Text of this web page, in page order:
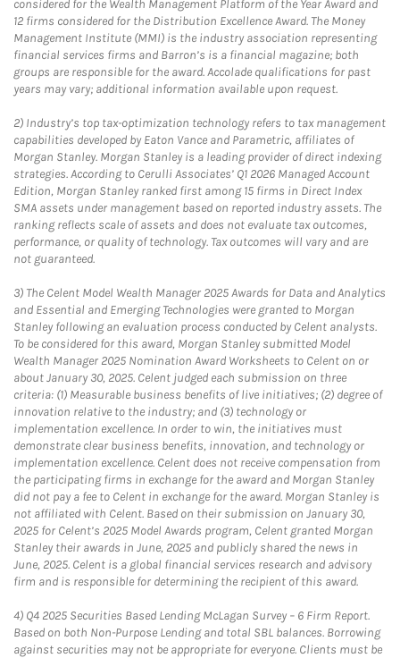
considered for the Wealth Management Platform of the Year Award and
12 firms considered for the Distribution Excellence Award. The Money
Management Institute (MMI) is the industry association representing
financial services firms and Barron’s is a financial magazine; both
groups are responsible for the award. Accolade qualifications for past
years may vary; additional information available upon request.
2) Industry’s top tax-optimization technology refers to tax management
capabilities developed by Eaton Vance and Parametric, affiliates of
Morgan Stanley. Morgan Stanley is a leading provider of direct indexing
strategies. According to Cerulli Associates’ Q1 2026 Managed Account
Edition, Morgan Stanley ranked first among 15 firms in Direct Index
SMA assets under management based on reported industry assets. The
ranking reflects scale of assets and does not evaluate tax outcomes,
performance, or quality of technology. Tax outcomes will vary and are
not guaranteed.
3) The Celent Model Wealth Manager 2025 Awards for Data and Analytics
and Essential and Emerging Technologies were granted to Morgan
Stanley following an evaluation process conducted by Celent analysts.
To be considered for this award, Morgan Stanley submitted Model
Wealth Manager 2025 Nomination Award Worksheets to Celent on or
about January 30, 2025. Celent judged each submission on three
criteria: (1) Measurable business benefits of live initiatives; (2) degree of
innovation relative to the industry; and (3) technology or
implementation excellence. In order to win, the initiatives must
demonstrate clear business benefits, innovation, and technology or
implementation excellence. Celent does not receive compensation from
the participating firms in exchange for the award and Morgan Stanley
did not pay a fee to Celent in exchange for the award. Morgan Stanley is
not affiliated with Celent. Based on their submission on January 30,
2025 for Celent’s 2025 Model Awards program, Celent granted Morgan
Stanley their awards in June, 2025 and publicly shared the news in
June, 2025. Celent is a global financial services research and advisory
firm and is responsible for determining the recipient of this award.
4) Q4 2025 Securities Based Lending McLagan Survey – 6 Firm Report.
Based on both Non-Purpose Lending and total SBL balances. Borrowing
against securities may not be appropriate for everyone. Clients must be